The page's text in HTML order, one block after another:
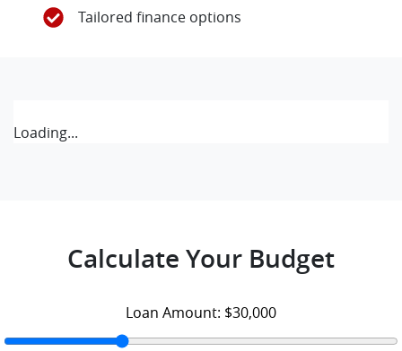
Tailored finance options
Loading...
Calculate Your Budget
Loan Amount: $30,000